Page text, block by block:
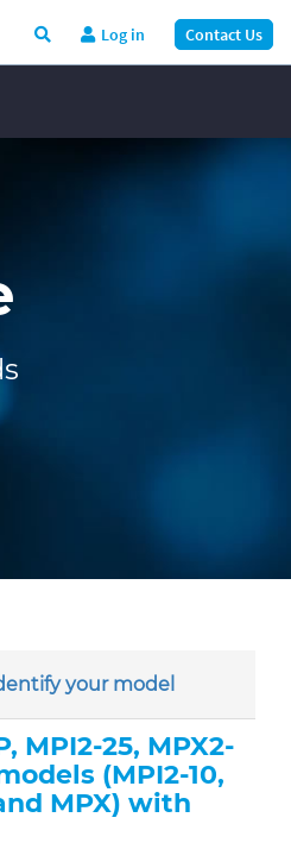
Contact Us
Log in
your model
MPI2-25, MPX2-
(MPI2-10,
MPX) with